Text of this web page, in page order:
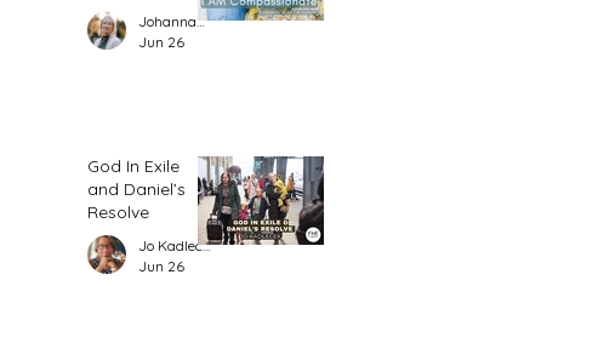
Johannah Leah Dalgardno
Jun 26
God In Exile
and Daniel’s
Resolve
Jo Kadlecek
Jun 26